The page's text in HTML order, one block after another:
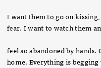
I want them to go on
fear. I want to watch them
feel so abandoned by hands.
home. Everything is begging